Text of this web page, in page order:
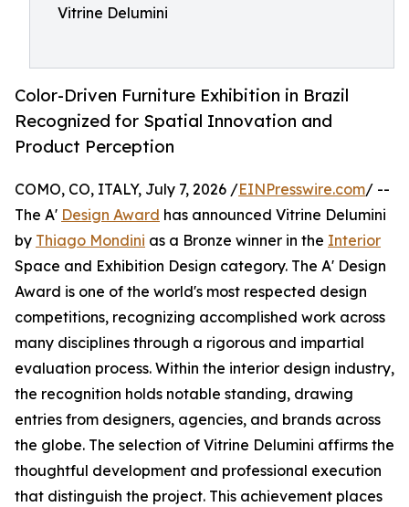
Vitrine Delumini
Color-Driven Furniture Exhibition in Brazil
Recognized for Spatial Innovation and
Product Perception
COMO, CO, ITALY, July 7, 2026 /EINPresswire.com/ --
The A' Design Award has announced Vitrine Delumini
by Thiago Mondini as a Bronze winner in the Interior
Space and Exhibition Design category. The A' Design
Award is one of the world's most respected design
competitions, recognizing accomplished work across
many disciplines through a rigorous and impartial
evaluation process. Within the interior design industry,
the recognition holds notable standing, drawing
entries from designers, agencies, and brands across
the globe. The selection of Vitrine Delumini affirms the
thoughtful development and professional execution
that distinguish the project. This achievement places